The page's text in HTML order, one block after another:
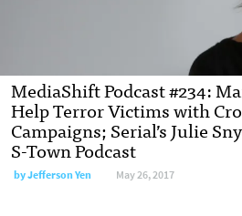
MediaShift Podcast #234:
Help Terror Victims with
Campaigns; Serial’s Julie
S-Town Podcast
by Jefferson Yen May 26, 2017